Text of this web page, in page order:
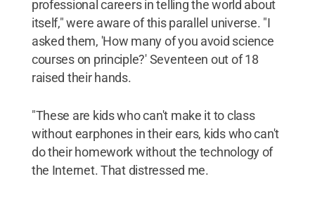
professional careers in telling the world about
itself," were aware of this parallel universe. "I
asked them, 'How many of you avoid science
courses on principle?' Seventeen out of 18
raised their hands.
"These are kids who can't make it to class
without earphones in their ears, kids who can't
do their homework without the technology of
the Internet. That distressed me.